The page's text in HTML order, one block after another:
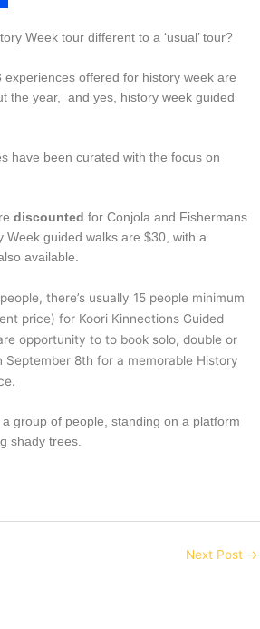
Week tour different to a ‘usual’ tour?
offered for history week are
the year, and yes, history week guided
have been curated with the focus on
discounted for Conjola and Fishermans
Week guided walks are $30, with a
available.
there’s usually 15 people minimum
price) for Koori Kinnections Guided
opportunity to to book solo, double or
September 8th for a memorable History
Next Post →